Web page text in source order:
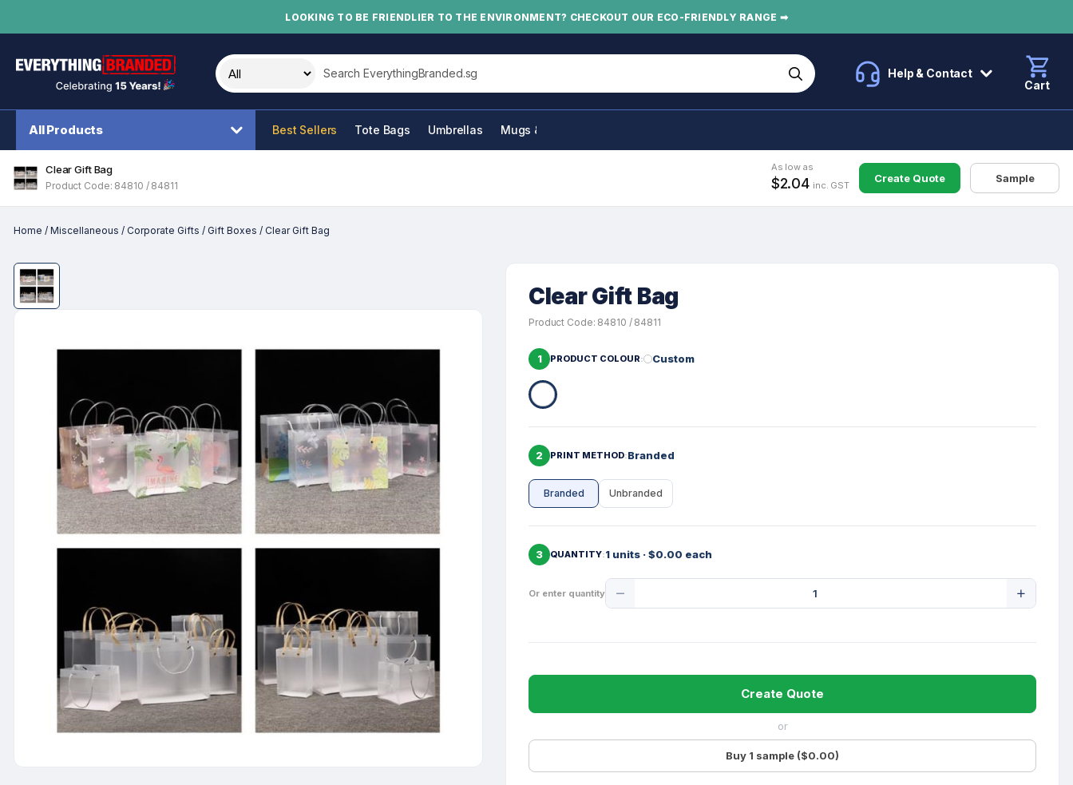
LOOKING TO BE FRIENDLIER TO THE ENVIRONMENT? CHECKOUT OUR ECO-FRIENDLY RANGE ➡
Search this site
Help & Contact
Cart
All Products Best Sellers Tote Bags Umbrellas Mugs & Bottles
Clear Gift Bag
Product Code: 84810 / 84811
As low as
$2.04 inc. GST
Create Quote Sample
Home / Miscellaneous / Corporate Gifts / Gift Boxes / Clear Gift Bag
Clear Gift Bag
Product Code: 84810 / 84811
1 PRODUCT COLOUR Custom
2 PRINT METHOD Branded
Branded Unbranded
3 QUANTITY 1 units · $0.00 each
Or enter quantity
Quantity
Create Quote
or
Buy 1 sample ($0.00)